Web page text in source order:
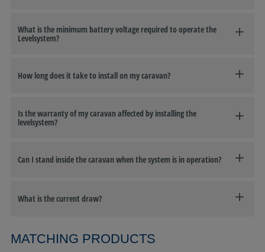
What is the minimum battery voltage required to operate the
Levelsystem?
How long does it take to install on my caravan?
Is the warranty of my caravan affected by installing the
levelsystem?
Can I stand inside the caravan when the system is in operation?
What is the current draw?
MATCHING PRODUCTS